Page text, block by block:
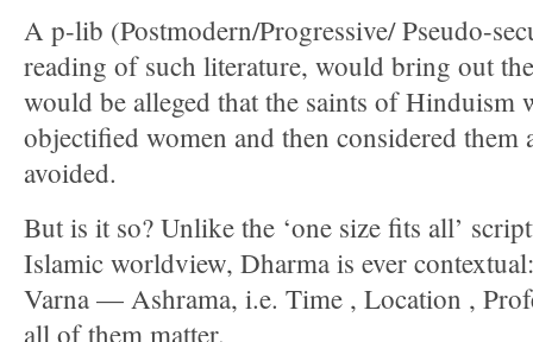
A p-lib (Postmodern/Progressive/ Pseudo-
reading of such literature, would bring out
would be alleged that the saints of Hinduism
objectified women and then considered them
avoided.
But is it so? Unlike the ‘one size fits all’
Islamic worldview, Dharma is ever
Varna — Ashrama, i.e. Time , Location ,
all of them matter.